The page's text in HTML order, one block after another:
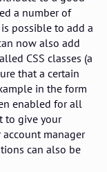
a number of
possible to add a
now also add
CSS classes (a
that a certain
in the form
enabled for all
to give your
manager
can also be